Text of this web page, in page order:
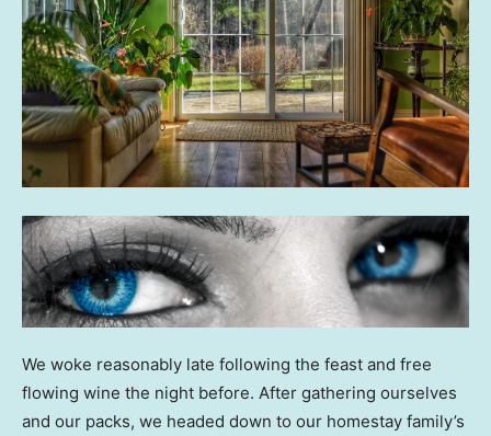
We woke reasonably late following the feast and free
flowing wine the night before. After gathering ourselves
and our packs, we headed down to our homestay family’s